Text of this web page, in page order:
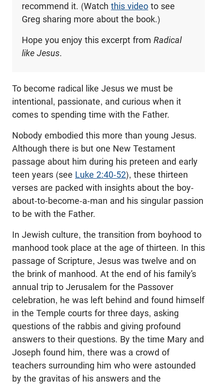
recommend it. (Watch this videoto see
Greg sharing more about the book.)
Hope you enjoy this excerpt from Radical
like Jesus.
To become radical like Jesus we must be
intentional, passionate, and curious when it
comes to spending time with the Father.
Nobody embodied this more than young Jesus.
Although there is but one New Testament
passage about him during his preteen and early
teen years (see Luke 2:40-52), these thirteen
verses are packed with insights about the boy-
about-to-become-a-man and his singular passion
to be with the Father.
In Jewish culture, the transition from boyhood to
manhood took place at the age of thirteen. In this
passage of Scripture, Jesus was twelve and on
the brink of manhood. At the end of his family’s
annual trip to Jerusalem for the Passover
celebration, he was left behind and found himself
in the Temple courts for three days, asking
questions of the rabbis and giving profound
answers to their questions. By the time Mary and
Joseph found him, there was a crowd of
teachers surrounding him who were astounded
by the gravitas of his answers and the